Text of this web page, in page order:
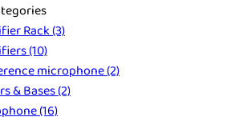
Rack(3)
(10)
microphone(2)
& Bases(2)
(16)